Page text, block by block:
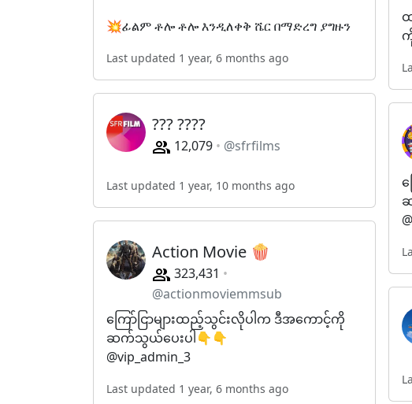
💥ፊልም ቶሎ ቶሎ እንዲለቀቅ ሼር በማድረግ ያግዙን
Last updated 1 year, 6 months ago
??? ????
12,079 @sfrfilms
Last updated 1 year, 10 months ago
Action Movie 🍿
323,431
@actionmoviemmsub
ကြော်ငြာများထည့်သွင်းလိုပါက ဒီအကောင့်ကို
ဆက်သွယ်ပေးပါ👇👇
@vip_admin_3
Last updated 1 year, 6 months ago